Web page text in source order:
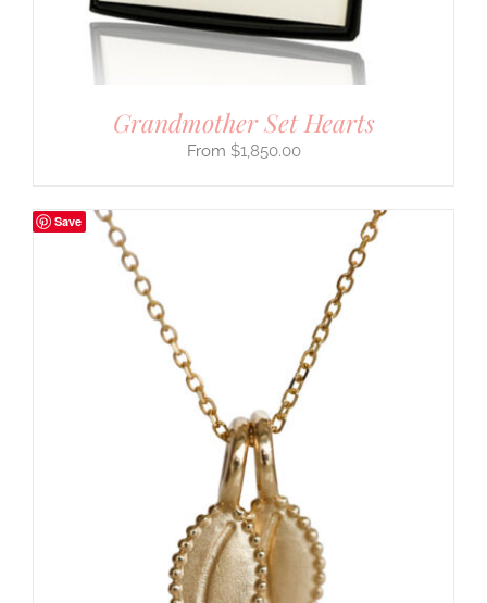
Grandmother Set Hearts
$1,850.00
Save